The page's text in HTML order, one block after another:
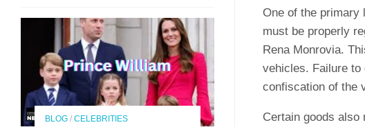
One of the primary
must be properly
Rena Monrovia.
vehicles. Failure
confiscation of the
Certain goods also
BLOG / CELEBRITIES